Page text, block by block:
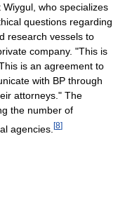
who specializes
questions regarding
research vessels to
company. "This is
is an agreement to
with BP through
attorneys." The
the number of
agencies. [8]